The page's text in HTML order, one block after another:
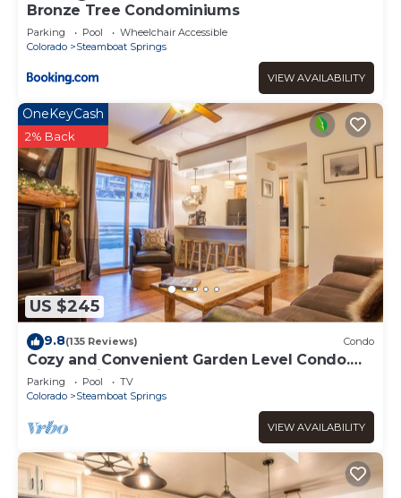
Bronze Tree Condominiums
Parking Pool
Wheelchair Accessible
Colorado
Steamboat Springs
VIEW AVAILABILITY
US $245
OneKeyCash
2% Back
9.8(135 Reviews) Condo
Cozy and Convenient Garden Level Condo.
Walk to Lifts. Heated Pool & Hot Tub
Parking Pool
TV
Colorado
Steamboat Springs
VIEW AVAILABILITY